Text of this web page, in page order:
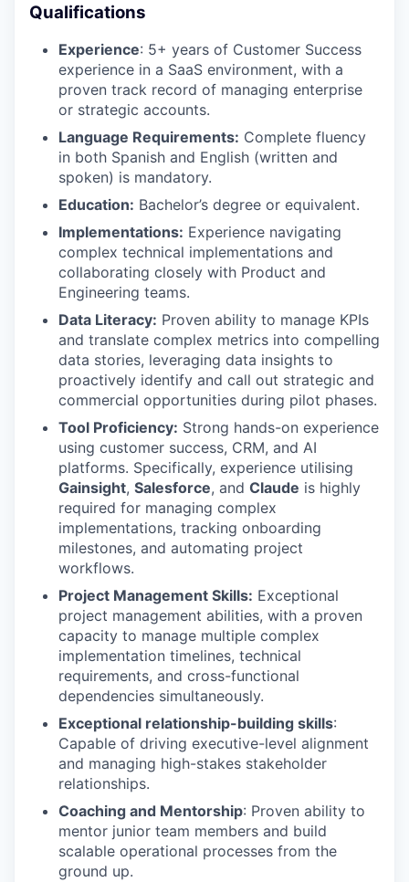
Qualifications
Experience: 5+ years of Customer Success
experience in a SaaS environment, with a
proven track record of managing enterprise
or strategic accounts.
Language Requirements: Complete fluency
in both Spanish and English (written and
spoken) is mandatory.
Education: Bachelor’s degree or equivalent.
Implementations: Experience navigating
complex technical implementations and
collaborating closely with Product and
Engineering teams.
Data Literacy: Proven ability to manage KPIs
and translate complex metrics into compelling
data stories, leveraging data insights to
proactively identify and call out strategic and
commercial opportunities during pilot phases.
Tool Proficiency: Strong hands-on experience
using customer success, CRM, and AI
platforms. Specifically, experience utilising
Gainsight, Salesforce, and Claude is highly
required for managing complex
implementations, tracking onboarding
milestones, and automating project
workflows.
Project Management Skills: Exceptional
project management abilities, with a proven
capacity to manage multiple complex
implementation timelines, technical
requirements, and cross-functional
dependencies simultaneously.
Exceptional relationship-building skills:
Capable of driving executive-level alignment
and managing high-stakes stakeholder
relationships.
Coaching and Mentorship: Proven ability to
mentor junior team members and build
scalable operational processes from the
ground up.